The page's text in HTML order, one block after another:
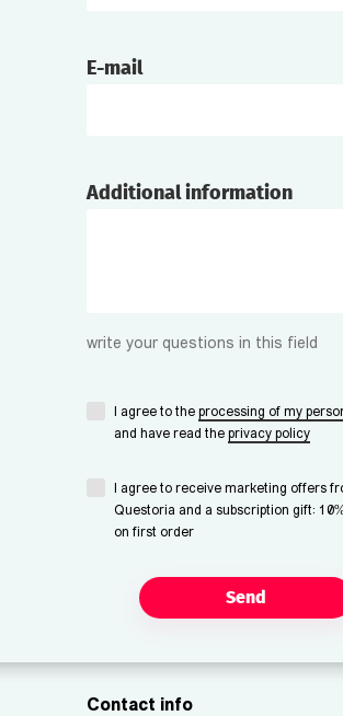
E-mail
Additional information
write your questions in this field
I agree to the processing of my
and have read the privacy policy
I agree to receive marketing offers
Questoria and a subscription gift:
on first order
Send
Contact info